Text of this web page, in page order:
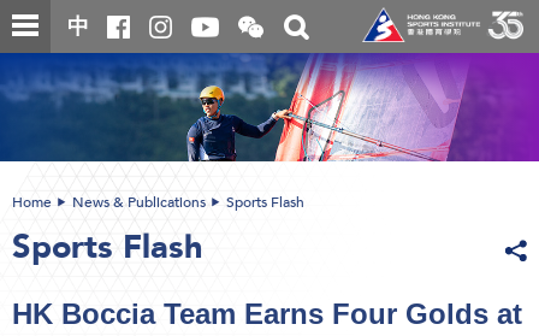
Skip
to
content
中
Open
and
close
the
WeChat
QR
code
Toggle
search
box
content
Home News & Publications Sports Flash
Sports Flash
HK Boccia Team Earns Four Golds at